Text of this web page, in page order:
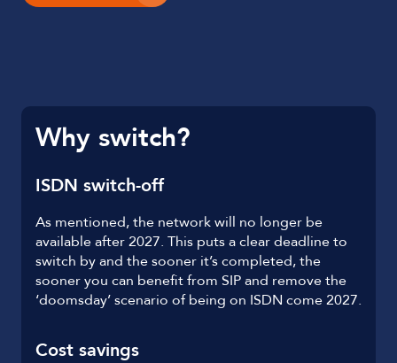
Why switch?
ISDN switch-off
As mentioned, the network will no longer be
available after 2027. This puts a clear deadline to
switch by and the sooner it’s completed, the
sooner you can benefit from SIP and remove the
‘doomsday’ scenario of being on ISDN come 2027.
Cost savings